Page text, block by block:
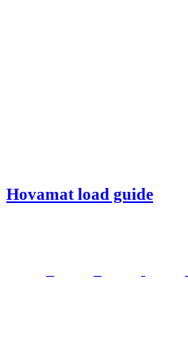
Hovamat load guide